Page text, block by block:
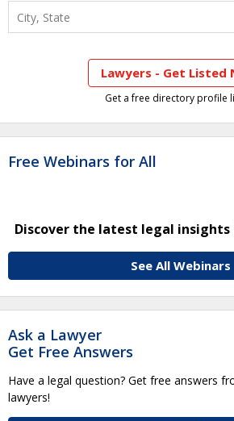
Lawyers - Get Listed
Get a free directory profile
Free Webinars for All
Discover the latest legal
See All Webinars
Ask a Lawyer
Get Free Answers
Have a legal question? Get free answers
lawyers!